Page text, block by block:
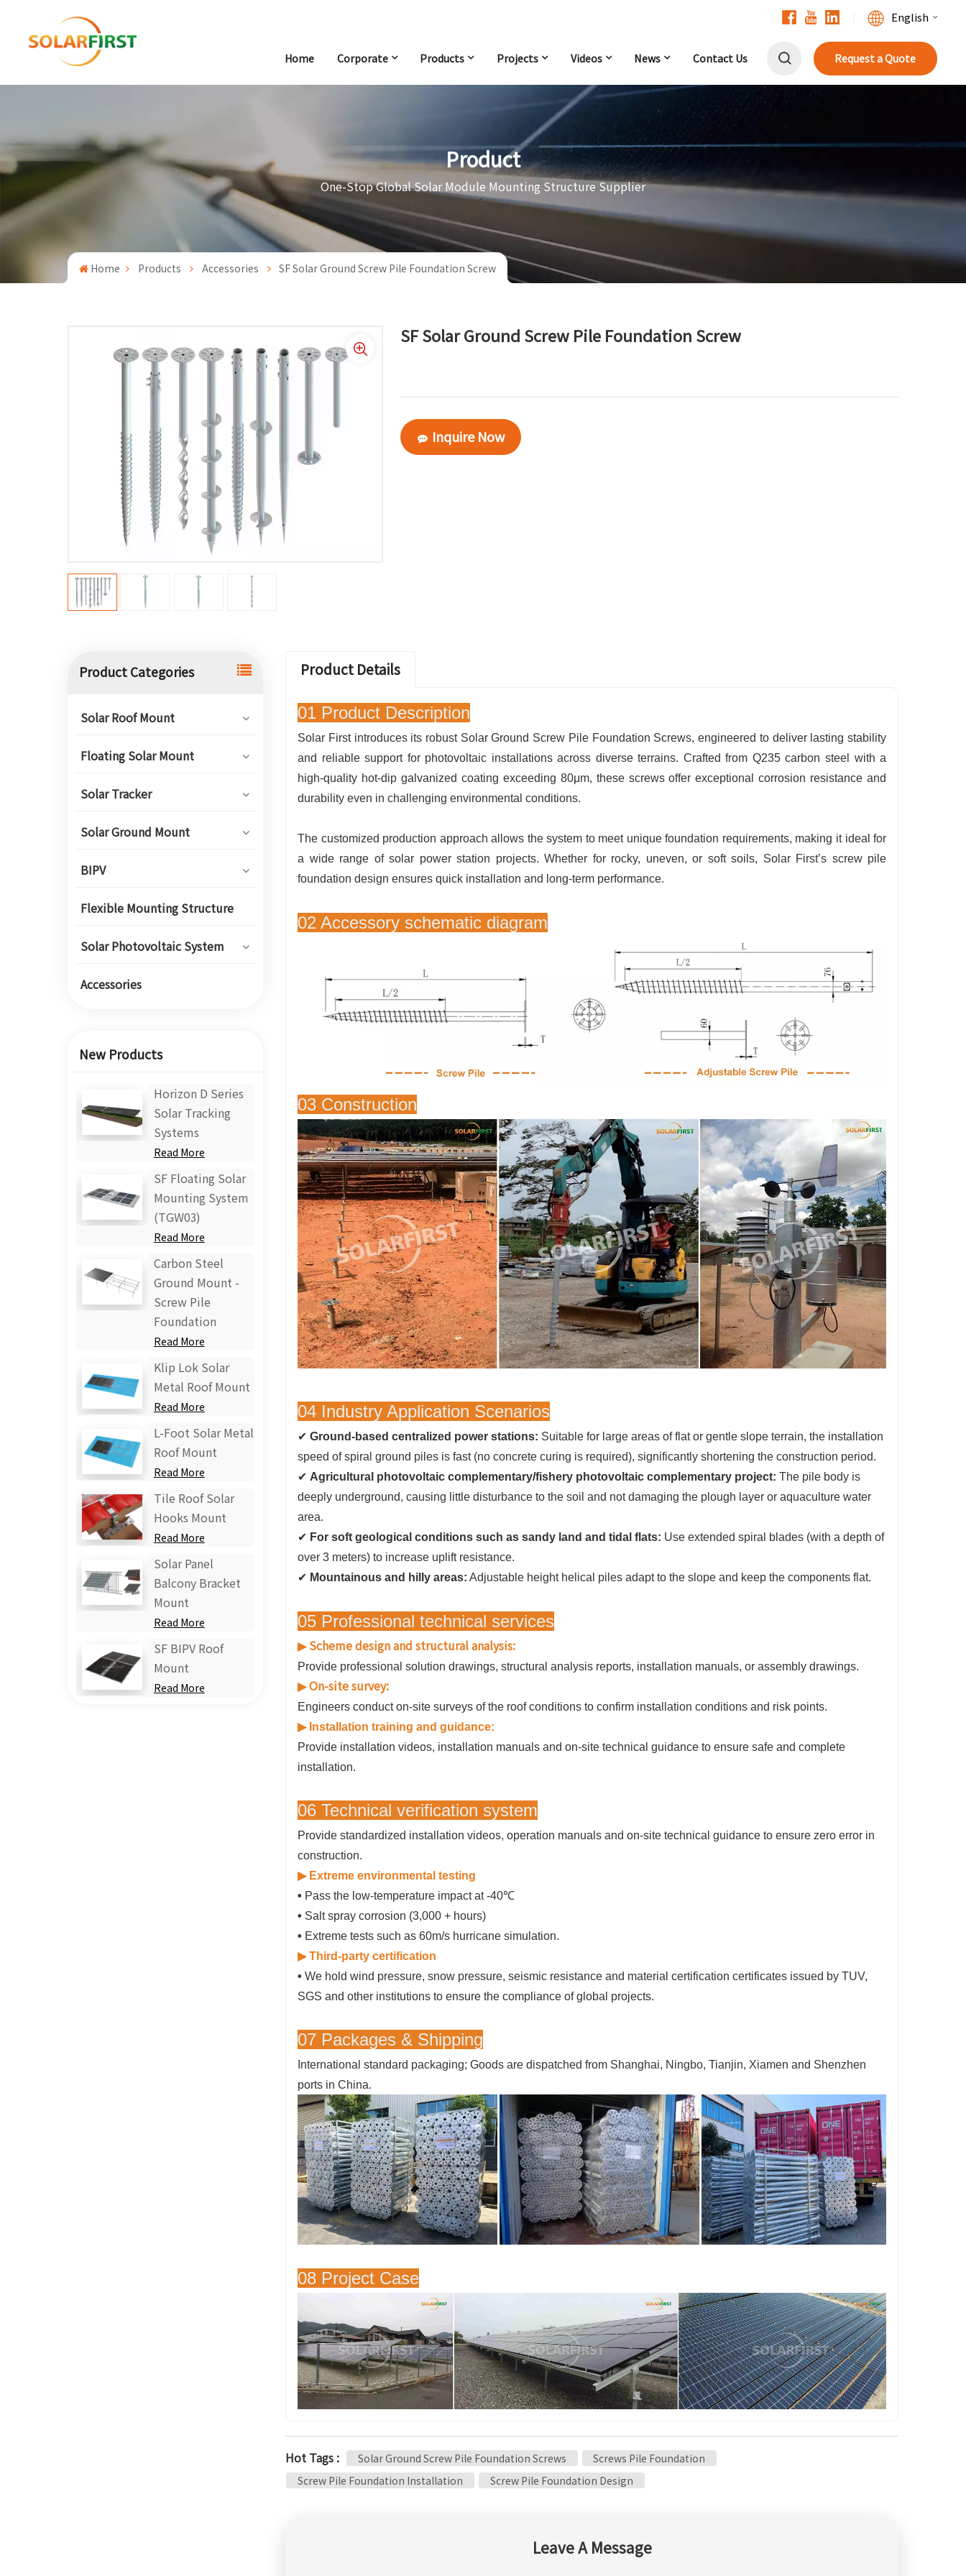
English
Deutsch
Español
Home Corporate Products Projects Videos News Contact Us Request a Quote
Product
One-Stop Global Solar Module Mounting Structure Supplier
Home Products Accessories SF Solar Ground Screw Pile Foundation Screw
SF Solar Ground Screw Pile Foundation Screw
Inquire Now
Product Categories
Solar Roof Mount
Floating Solar Mount
Solar Tracker
Solar Ground Mount
BIPV
Flexible Mounting Structure
Solar Photovoltaic System
Accessories
New Products
Horizon D Series
Solar Tracking
Systems
Read More
SF Floating Solar
Mounting System
(TGW03)
Read More
Carbon Steel
Ground Mount -
Screw Pile
Foundation
Read More
Klip Lok Solar
Metal Roof Mount
Read More
L-Foot Solar Metal
Roof Mount
Read More
Tile Roof Solar
Hooks Mount
Read More
Solar Panel
Balcony Bracket
Mount
Read More
SF BIPV Roof
Mount
Read More
Product Details
01 Product Description
Solar First introduces its robust Solar Ground Screw Pile Foundation Screws, engineered to deliver lasting stability
and reliable support for photovoltaic installations across diverse terrains. Crafted from Q235 carbon steel with a
high-quality hot-dip galvanized coating exceeding 80μm, these screws offer exceptional corrosion resistance and
durability even in challenging environmental conditions.
The customized production approach allows the system to meet unique foundation requirements, making it ideal for
a wide range of solar power station projects. Whether for rocky, uneven, or soft soils, Solar First’s screw pile
foundation design ensures quick installation and long-term performance.
02 Accessory schematic diagram
03 Construction
04 Industry Application Scenarios
✔Ground-based centralized power stations: Suitable for large areas of flat or gentle slope terrain, the installation
speed of spiral ground piles is fast (no concrete curing is required), significantly shortening the construction period.
✔ Agricultural photovoltaic complementary/fishery photovoltaic complementary project:The pile body is
deeply underground, causing little disturbance to the soil and not damaging the plough layer or aquaculture water
area.
✔ For soft geological conditions such as sandy land and tidal flats: Use extended spiral blades (with a depth of
over 3 meters) to increase uplift resistance.
✔ Mountainous and hilly areas: Adjustable height helical piles adapt to the slope and keep the components flat.
05 Professional technical services
▶ Scheme design and structural analysis:
Provide professional solution drawings, structural analysis reports, installation manuals, or assembly drawings.
▶On-site survey:
Engineers conduct on-site surveys of the roof conditions to confirm installation conditions and risk points.
▶ Installation training and guidance:
Provide installation videos, installation manuals and on-site technical guidance to ensure safe and complete
installation.
06 Technical verification system
Provide standardized installation videos, operation manuals and on-site technical guidance to ensure zero error in
construction.
▶ Extreme environmental testing
• Pass the low-temperature impact at -40℃
• Salt spray corrosion (3,000 + hours)
• Extreme tests such as 60m/s hurricane simulation.
▶ Third-party certification
•We hold wind pressure, snow pressure, seismic resistance and material certification certificates issued by TUV,
SGS and other institutions to ensure the compliance of global projects.
07 Packages & Shipping
International standard packaging; Goods are dispatched from Shanghai, Ningbo, Tianjin, Xiamen and Shenzhen
ports in China.
08 Project Case
Hot Tags : Solar Ground Screw Pile Foundation Screws
Screws Pile Foundation
Screw Pile Foundation Installation
Screw Pile Foundation Design
Leave A Message